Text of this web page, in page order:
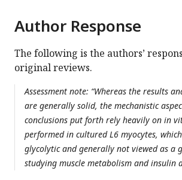
Author Response
The following is the authors’
original reviews.
Assessment note: “Whereas the results
are generally solid, the mechanistic
conclusions put forth rely heavily on in
performed in cultured L6 myocytes,
glycolytic and generally not viewed as a
studying muscle metabolism and insulin